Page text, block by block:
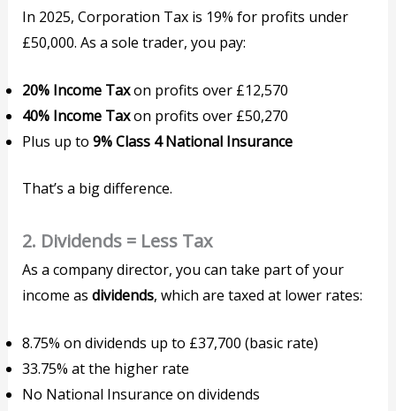
In 2025, Corporation Tax is 19% for profits under
£50,000. As a sole trader, you pay:
20% Income Taxon profits over £12,570
40% Income Taxon profits over £50,270
Plus up to9% Class 4 National Insurance
That’s a big difference.
2. Dividends = Less Tax
As a company director, you can take part of your
income asdividends, which are taxed at lower rates:
8.75% on dividends up to £37,700 (basic rate)
33.75% at the higher rate
No National Insurance on dividends